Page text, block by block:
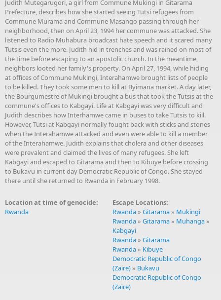
Judith Mutegarugori, a girl from Commune Mukingi in Gitarama
Prefecture, describes how she started seeing Tutsi refugees from
Commune Murama and Commune Masango passing through her
neighborhood, then on April 23, 1994 her commune was attacked. She
listened to Radio Muhabura broadcast hate speech and it scared many
Tutsis even the more. Judith hid in trenches and was rained on most of
the time before escaping to an apostolic church. In the meantime,
neighbors looted her family's property. On April 27, 1994, while hiding
at offices of Commune Mukingi, Interahamwe brought lists of people
to be killed. They took some men to kill at Byimana market. A day later,
the Bourgumestre of Mukingi brought a bus that took the Tutsis at the
commune's offices to Kabgayi. Life at Kabgayi was very difficult and
Judith describes how Interhamwe came in buses to take Tutsis to kill.
However, Tutsi at Kabgayi normally fought back with sticks and stones
when the Interahamwe attacked and even were able to kill a member
of the Interahamwe. Judith explains that cholera and other diseases
were prevalent and claimed the lives of many refugees. She left
Kabgayi and escaped to Gitarama and then to Kibuye before crossing
to Bukavu in current day Democratic Republic of Congo. She stayed
there until she returned to Rwanda in February 1998.
Location at time of genocide:
Rwanda
Escape Locations:
Rwanda»Gitarama» Mukingi
Rwanda»Gitarama» Muhanga»
Kabgayi
Rwanda»Gitarama
Rwanda» Kibuye
Democratic Republic of Congo
(Zaire)» Bukavu
Democratic Republic of Congo
(Zaire)